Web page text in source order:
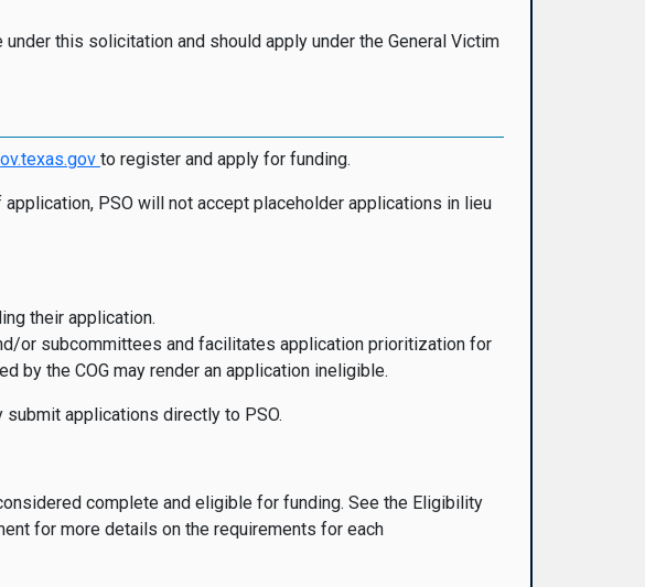
this solicitation and should apply under the General Victim
v to register and apply for funding.
PSO will not accept placeholder applications in lieu
their application.
or subcommittees and facilitates application prioritization for
by the COG may render an application ineligible.
applications directly to PSO.
complete and eligible for funding. See the Eligibility
for more details on the requirements for each